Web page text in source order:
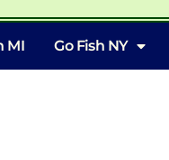
MI Go Fish NY